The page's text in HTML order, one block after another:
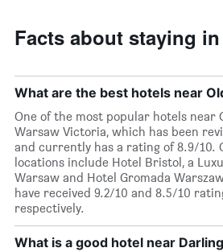
Facts about staying
What are the best hotels near
One of the most popular hotels near
Warsaw Victoria, which has been
and currently has a rating of 8.9/10.
locations include Hotel Bristol, a
Warsaw and Hotel Gromada
have received 9.2/10 and 8.5/10
respectively.
What is a good hotel near